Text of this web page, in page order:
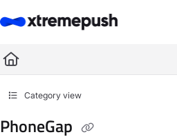
Fetch the complete documentation index at:
Use this file to discover all available pages
Category view
PhoneGap